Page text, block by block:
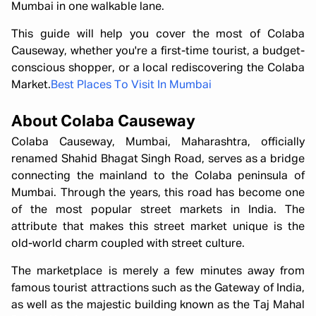
Mumbai in one walkable lane.
This guide will help you cover the most of Colaba
Causeway, whether you're a first-time tourist, a budget-
conscious shopper, or a local rediscovering the Colaba
Market.Best Places To Visit In Mumbai
About Colaba Causeway
Colaba Causeway, Mumbai, Maharashtra, officially
renamed Shahid Bhagat Singh Road, serves as a bridge
connecting the mainland to the Colaba peninsula of
Mumbai. Through the years, this road has become one
of the most popular street markets in India. The
attribute that makes this street market unique is the
old-world charm coupled with street culture.
The marketplace is merely a few minutes away from
famous tourist attractions such as the Gateway of India,
as well as the majestic building known as the Taj Mahal